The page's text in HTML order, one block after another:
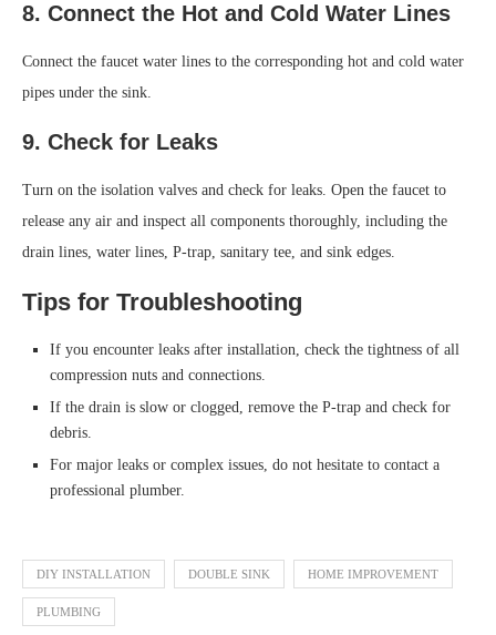
8. Connect the Hot and Cold Water Lines
Connect the faucet water lines to the corresponding hot and cold water
pipes under the sink.
9. Check for Leaks
Turn on the isolation valves and check for leaks. Open the faucet to
release any air and inspect all components thoroughly, including the
drain lines, water lines, P-trap, sanitary tee, and sink edges.
Tips for Troubleshooting
If you encounter leaks after installation, check the tightness of all
compression nuts and connections.
If the drain is slow or clogged, remove the P-trap and check for
debris.
For major leaks or complex issues, do not hesitate to contact a
professional plumber.
DIY INSTALLATION DOUBLE SINK HOME IMPROVEMENT
PLUMBING